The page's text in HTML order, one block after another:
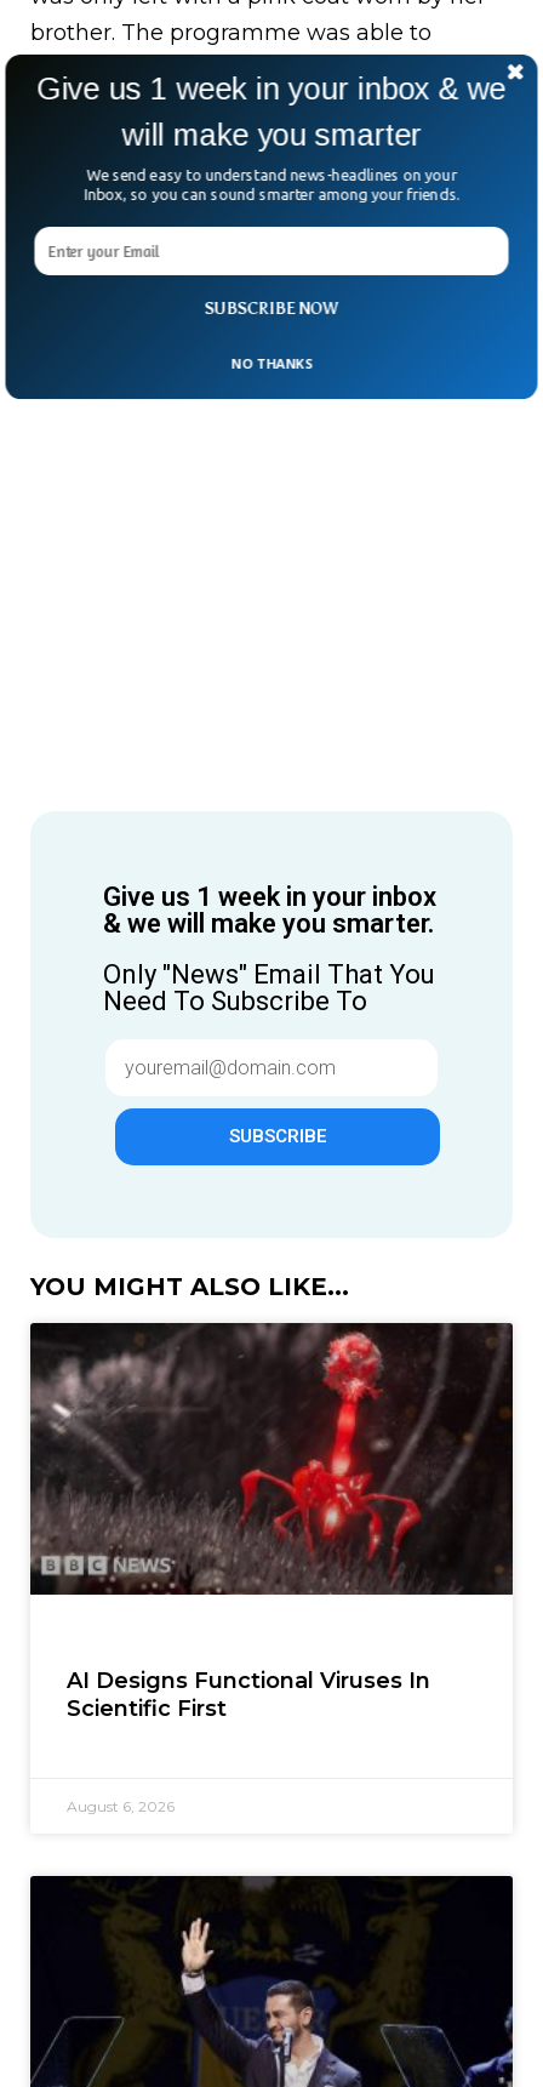
brother. The programme was able to
wearing the pink coat and Gurewitsch had
to choose the closest look alike among
them.
Give us 1 week in your inbox
& we will make you smarter.
Only "News" Email That You
Need To Subscribe To
SUBSCRIBE
YOU MIGHT ALSO LIKE...
AI Designs Functional Viruses In
Scientific First
August 6, 2026
SUBSCRIBE NOW
Give us 1 week in your inbox & we
will make you smarter
We send easy to understand news-headlines on your
Inbox, so you can sound smarter among your friends.
NO THANKS